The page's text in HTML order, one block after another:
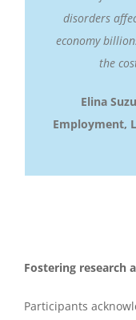
disorders
economy
the
Elina
Employment,
Fostering research
Participants